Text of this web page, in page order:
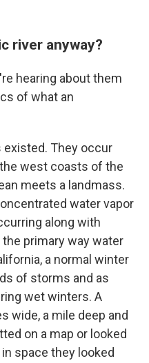
river anyway?
hearing about them
of what an
They occur
west coasts of the
meets a landmass.
water vapor
along with
primary way water
a normal winter
of storms and as
wet winters. A
wide, a mile deep and
on a map or looked
space they looked